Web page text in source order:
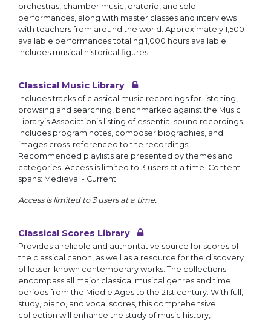
orchestras, chamber music, oratorio, and solo
performances, along with master classes and interviews
with teachers from around the world. Approximately 1,500
available performances totaling 1,000 hours available.
Includes musical historical figures.
Classical Music Library
Includes tracks of classical music recordings for listening,
browsing and searching, benchmarked against the Music
Library’s Association’s listing of essential sound recordings.
Includes program notes, composer biographies, and
images cross-referenced to the recordings.
Recommended playlists are presented by themes and
categories. Access is limited to 3 users at a time. Content
spans: Medieval - Current.
Access is limited to 3 users at a time.
Classical Scores Library
Provides a reliable and authoritative source for scores of
the classical canon, as well as a resource for the discovery
of lesser-known contemporary works. The collections
encompass all major classical musical genres and time
periods from the Middle Ages to the 21st century. With full,
study, piano, and vocal scores, this comprehensive
collection will enhance the study of music history,